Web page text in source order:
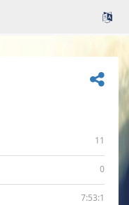
11
0
7:53:1